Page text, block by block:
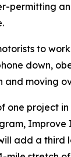
permitting
to
down,
and moving
one project in
, Improve
add a third